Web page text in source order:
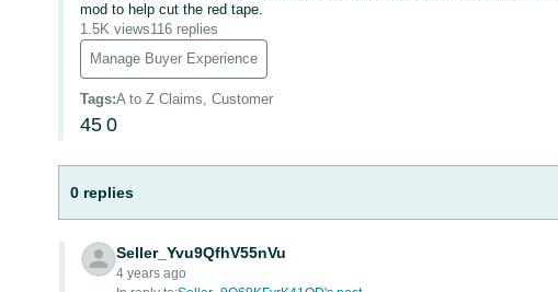
mod to help cut the red tape.
1.5K views116 replies
Manage Buyer Experience
Tags:A to Z Claims, Customer
45 0
0 replies
Seller_Yvu9QfhV55nVu
4 years ago